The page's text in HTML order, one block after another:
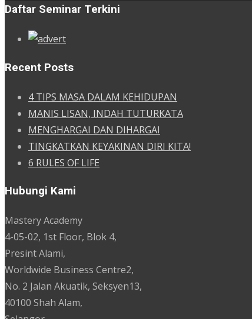
Daftar Seminar Terkini
Recent Posts
4 TIPS MASA DALAM KEHIDUPAN
MANIS LISAN, INDAH TUTURKATA
MENGHARGAI DAN DIHARGAI
TINGKATKAN KEYAKINAN DIRI KITA!
6 RULES OF LIFE
Hubungi Kami
Mastery Academy
4-05-02, 1st Floor, Blok 4,
Presint Alami,
Worldwide Business Centre2,
No. 2 Jalan Akuatik, Seksyen13,
40100 Shah Alam,